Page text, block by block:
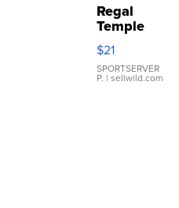
Regal
Temple
Droplet
Earrings
$21
SPORTSERVER
P. | sellwild.com